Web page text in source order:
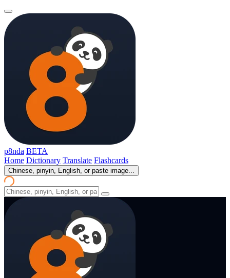
p8nda BETA
Home Dictionary Translate Flashcards
Chinese, pinyin, English, or paste image...